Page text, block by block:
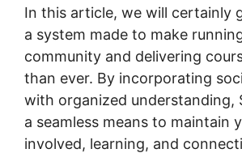
In this article, we will certainly
a system made to make
community and delivering
than ever. By incorporating
with organized understanding,
a seamless means to maintain
involved, learning, and